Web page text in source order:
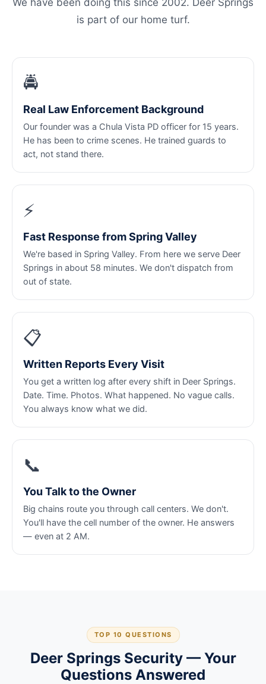
We have been doing this since 2002. Deer Springs
is part of our home turf.
🚔
Real Law Enforcement Background
Our founder was a Chula Vista PD officer for 15 years.
He has been to crime scenes. He trained guards to
act, not stand there.
⚡
Fast Response from Spring Valley
We're based in Spring Valley. From here we serve Deer
Springs in about 58 minutes. We don't dispatch from
out of state.
📋
Written Reports Every Visit
You get a written log after every shift in Deer Springs.
Date. Time. Photos. What happened. No vague calls.
You always know what we did.
📞
You Talk to the Owner
Big chains route you through call centers. We don't.
You'll have the cell number of the owner. He answers
— even at 2 AM.
TOP 10 QUESTIONS
Deer Springs Security — Your
Questions Answered